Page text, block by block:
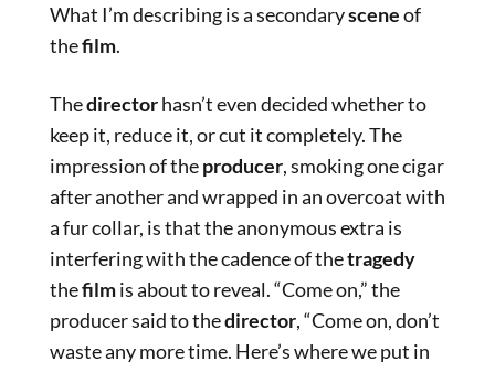
What I’m describing is a secondarysceneof
thefilm.
Thedirectorhasn’t even decided whether to
keep it, reduce it, or cut it completely. The
impression of theproducer, smoking one cigar
after another and wrapped in an overcoat with
a fur collar, is that the anonymous extra is
interfering with the cadence of thetragedy
thefilmis about to reveal. “Come on,” the
producer said to thedirector, “Come on, don’t
waste any more time. Here’s where we put in